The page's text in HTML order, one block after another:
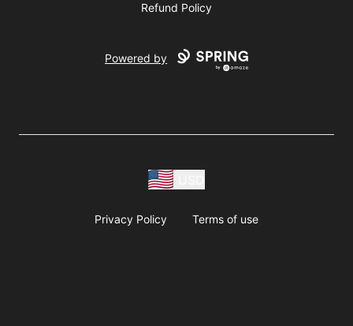
Refund Policy
Powered by
Privacy Policy Terms of use